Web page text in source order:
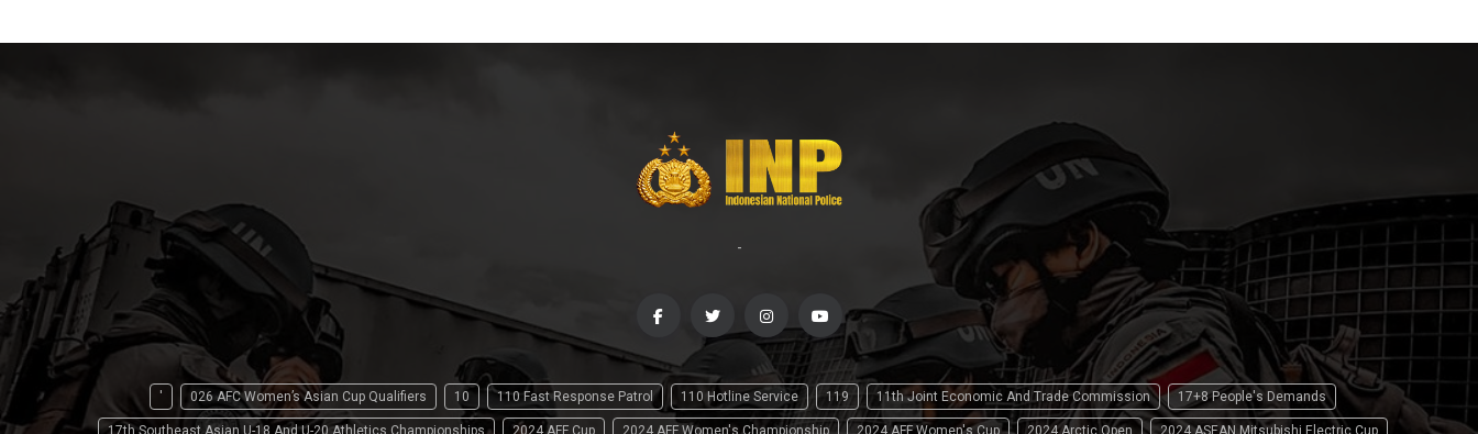
-
' 026 AFC Women’s Asian Cup Qualifiers 10 110 Fast Response Patrol 110 Hotline Service 119 11th Joint Economic And Trade Commission 17+8 People's Demands
17th Southeast Asian U-18 And U-20 Athletics Championships 2024 AFF Cup 2024 AFF Women's Championship 2024 AFF Women's Cup 2024 Arctic Open 2024 ASEAN Mitsubishi Electric Cup